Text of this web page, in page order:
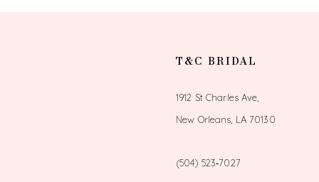
T&C BRIDAL
1912 St Charles Ave,
New Orleans, LA 70130
(504) 523‑7027